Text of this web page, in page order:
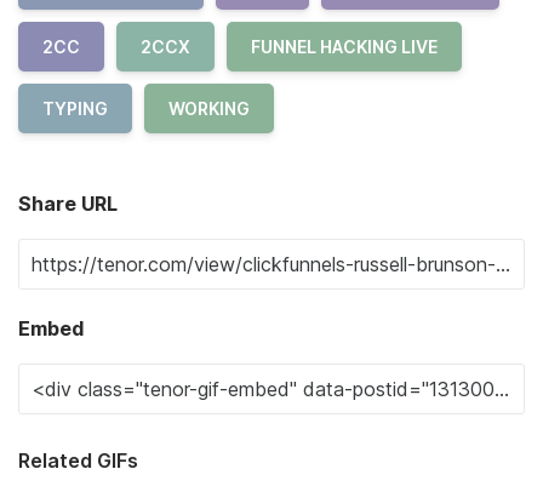
2CC 2CCX FUNNEL HACKING LIVE
TYPING WORKING
Share URL
Embed
Related GIFs